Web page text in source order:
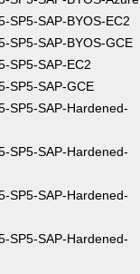
SP5-SAP-BYOS-EC2
SP5-SAP-BYOS-GCE
SP5-SAP-EC2
SP5-SAP-GCE
SP5-SAP-Hardened-
SP5-SAP-Hardened-
SP5-SAP-Hardened-
SP5-SAP-Hardened-